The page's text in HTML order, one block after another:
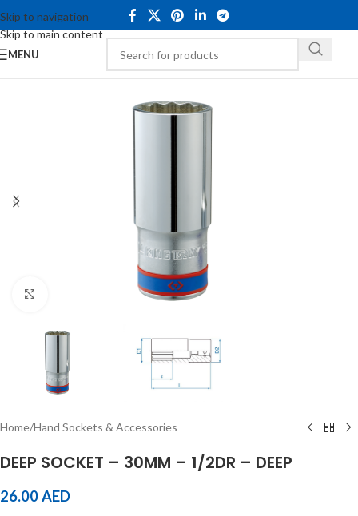
Skip to navigation
Skip to main content
MENU
Home/Hand Sockets & Accessories
DEEP SOCKET – 30MM – 1/2DR – DEEP
26.00AED